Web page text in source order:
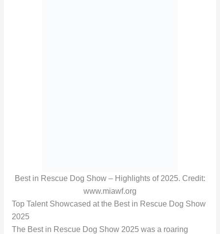
Best in Rescue Dog Show – Highlights of 2025. Credit:
www.miawf.org
Top Talent Showcased at the Best in Rescue Dog Show
2025
The Best in Rescue Dog Show 2025 was a roaring